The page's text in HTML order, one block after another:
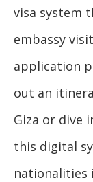
visa system
embassy
application
out an
Giza or dive
this digital
nationalities